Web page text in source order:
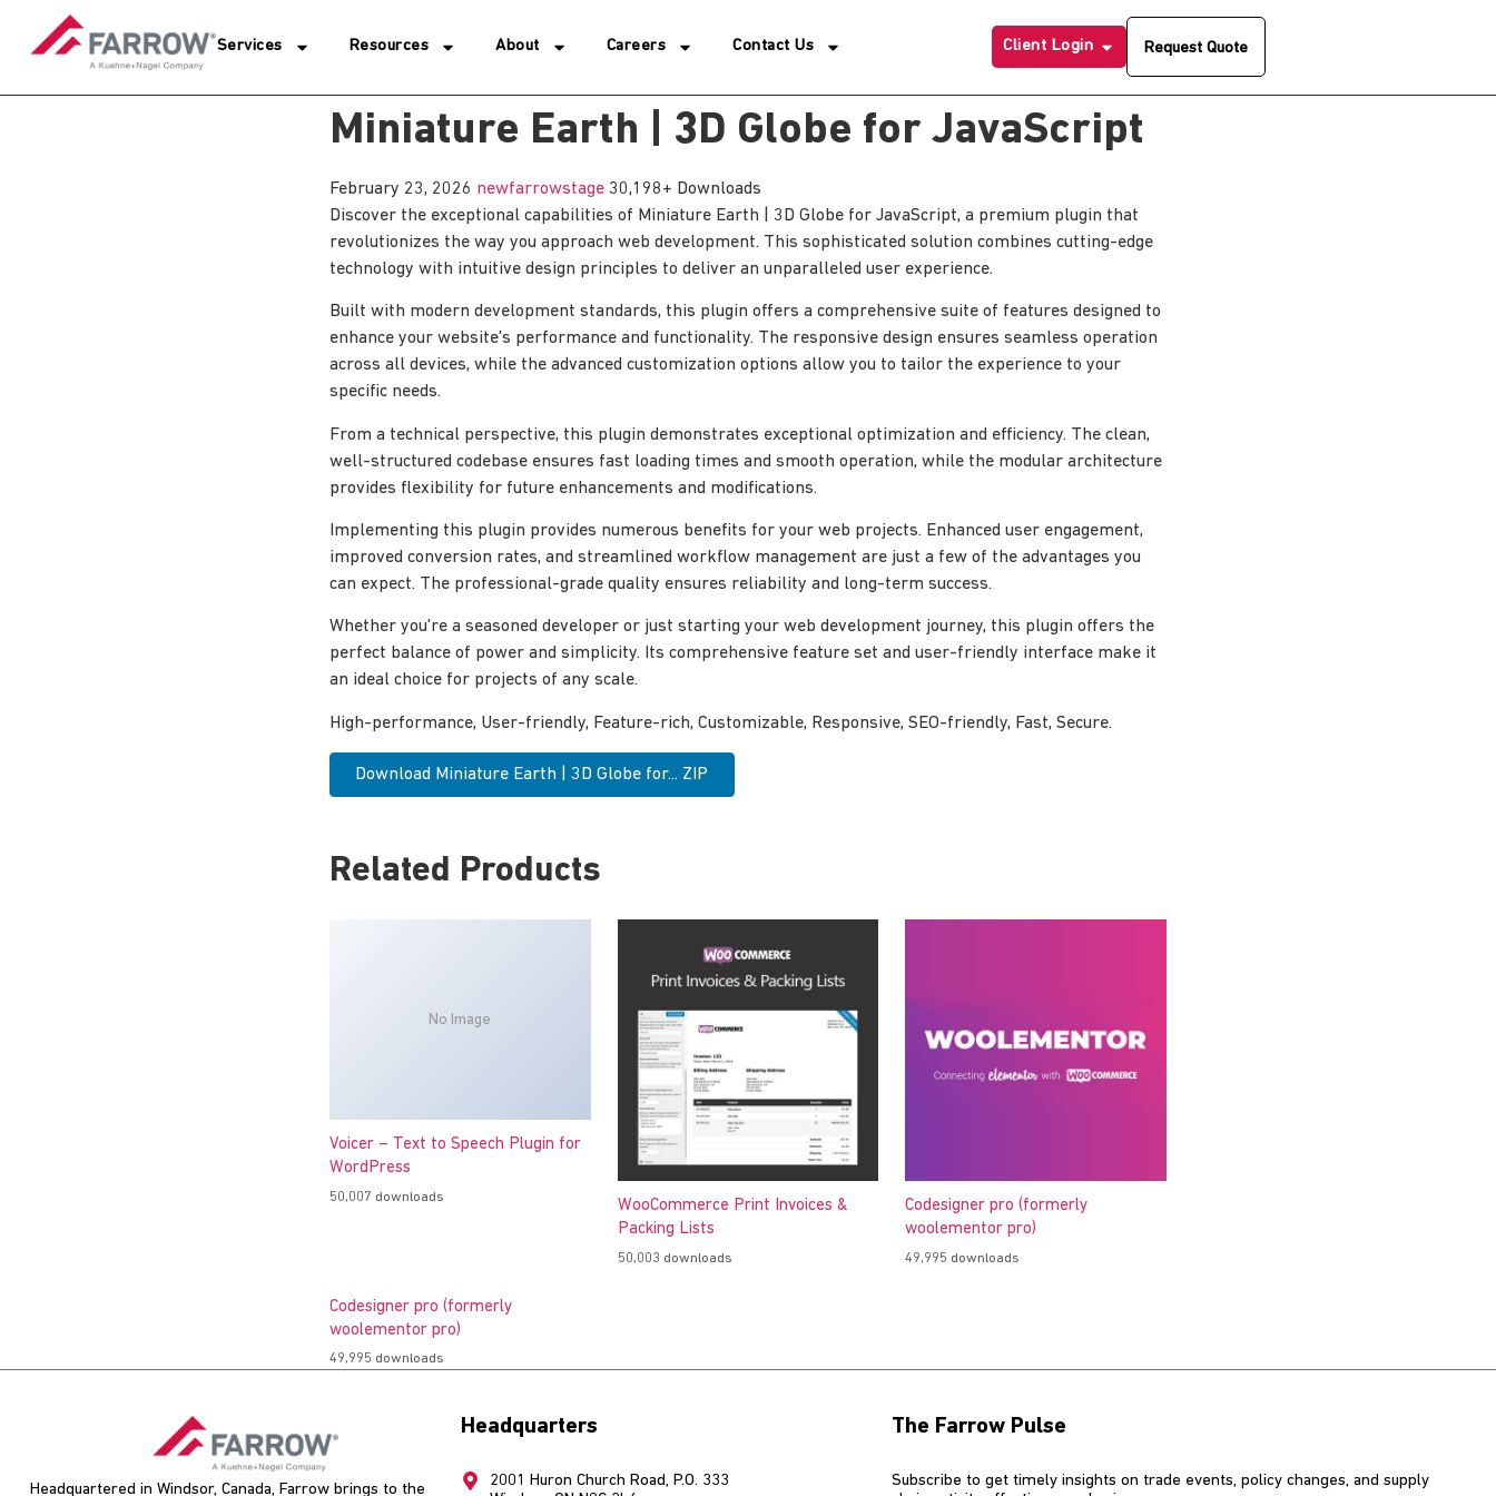
Services Resources About Careers Contact Us Client Login Request Quote
Miniature Earth | 3D Globe for JavaScript
February 23, 2026 newfarrowstage 30,198+ Downloads
Discover the exceptional capabilities of Miniature Earth | 3D Globe for JavaScript, a premium plugin that
revolutionizes the way you approach web development. This sophisticated solution combines cutting-edge
technology with intuitive design principles to deliver an unparalleled user experience.
Built with modern development standards, this plugin offers a comprehensive suite of features designed to
enhance your website's performance and functionality. The responsive design ensures seamless operation
across all devices, while the advanced customization options allow you to tailor the experience to your
specific needs.
From a technical perspective, this plugin demonstrates exceptional optimization and efficiency. The clean,
well-structured codebase ensures fast loading times and smooth operation, while the modular architecture
provides flexibility for future enhancements and modifications.
Implementing this plugin provides numerous benefits for your web projects. Enhanced user engagement,
improved conversion rates, and streamlined workflow management are just a few of the advantages you
can expect. The professional-grade quality ensures reliability and long-term success.
Whether you're a seasoned developer or just starting your web development journey, this plugin offers the
perfect balance of power and simplicity. Its comprehensive feature set and user-friendly interface make it
an ideal choice for projects of any scale.
High-performance, User-friendly, Feature-rich, Customizable, Responsive, SEO-friendly, Fast, Secure.
Download Miniature Earth | 3D Globe for... ZIP
Related Products
No Image
Voicer – Text to Speech Plugin for
WordPress
50,007 downloads
WooCommerce Print Invoices &
Packing Lists
50,003 downloads
Codesigner pro (formerly
woolementor pro)
49,995 downloads
Codesigner pro (formerly
woolementor pro)
49,995 downloads
Headquartered in Windsor, Canada, Farrow brings to the
Headquarters
2001 Huron Church Road, P.O. 333
The Farrow Pulse
Subscribe to get timely insights on trade events, policy changes, and supply